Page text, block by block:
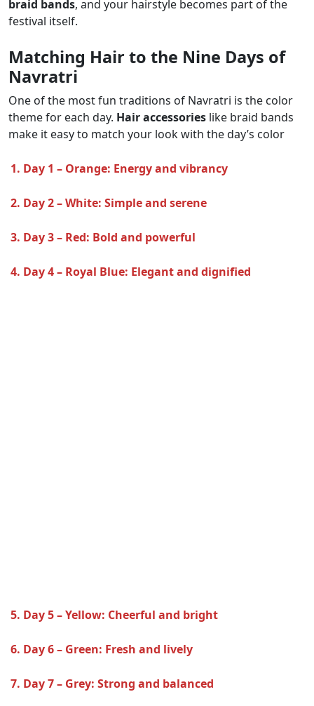
braid bands, and your hairstyle becomes part of the
festival itself.
Matching Hair to the Nine Days of
Navratri
One of the most fun traditions of Navratri is the color
theme for each day. Hair accessories like braid bands
make it easy to match your look with the day’s color
1. Day 1 – Orange: Energy and vibrancy
2. Day 2 – White: Simple and serene
3. Day 3 – Red: Bold and powerful
4. Day 4 – Royal Blue: Elegant and dignified
5. Day 5 – Yellow: Cheerful and bright
6. Day 6 – Green: Fresh and lively
7. Day 7 – Grey: Strong and balanced